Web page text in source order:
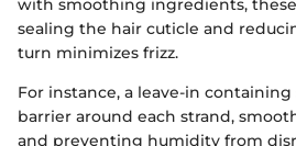
with smoothing ingredients,
sealing the hair cuticle and
turn minimizes frizz.
For instance, a leave-in
barrier around each strand,
and preventing humidity from